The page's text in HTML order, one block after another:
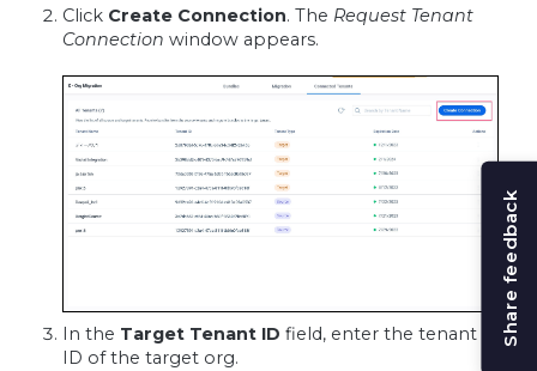
Click Create Connection. The Request Tenant
Connection window appears.
In the Target Tenant ID field, enter the tenant
ID of the target org.
Share feedback